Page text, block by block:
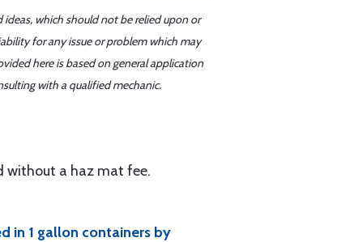
which should not be relied upon or
for any issue or problem which may
here is based on general application
with a qualified mechanic.
without a haz mat fee.
in 1 gallon containers by